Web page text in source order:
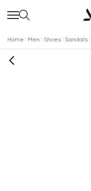
Home Men Shoes Sandals